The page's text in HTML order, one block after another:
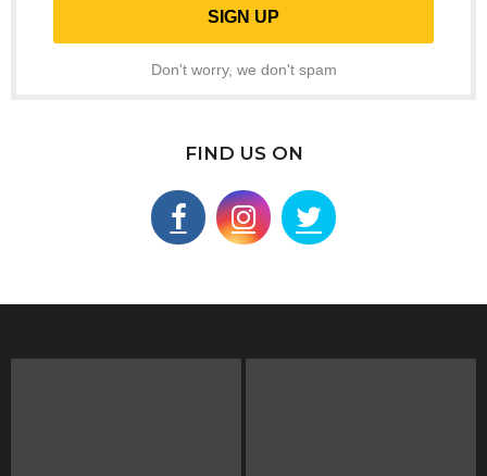
Don't worry, we don't spam
FIND US ON